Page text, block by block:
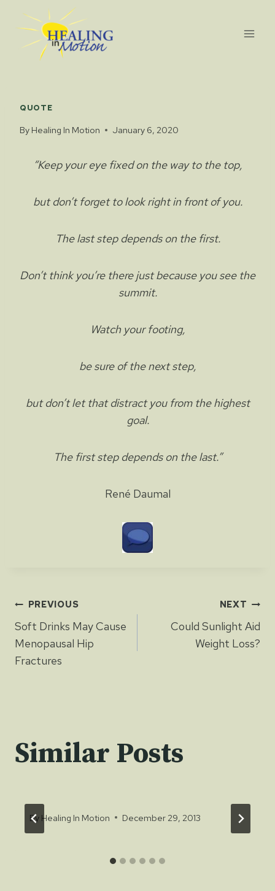
content
QUOTE
By Healing In Motion January 6, 2020
“Keep your eye fixed on the way to the top,
but don’t forget to look right in front of you.
The last step depends on the first.
Don’t think you’re there just because you see the
summit.
Watch your footing,
be sure of the next step,
but don’t let that distract you from the highest
goal.
The first step depends on the last.”
René Daumal
Post
navigation
PREVIOUS
Soft Drinks May Cause
Menopausal Hip
Fractures
NEXT
Could Sunlight Aid
Weight Loss?
Similar Posts
By Healing In Motion December 29, 2013